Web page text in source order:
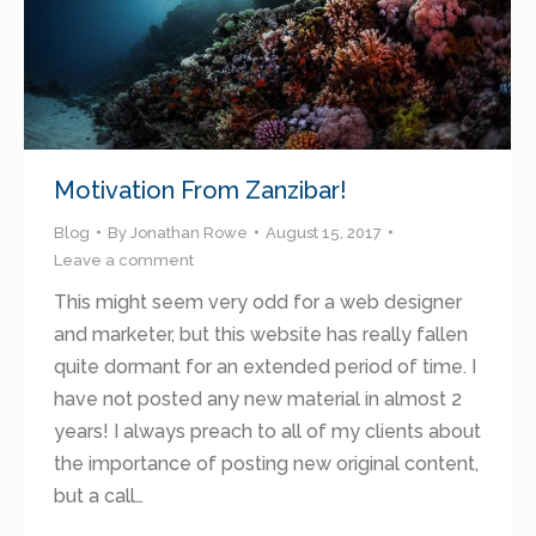
Motivation From Zanzibar!
Blog By Jonathan Rowe
August 15, 2017
Leave a comment
This might seem very odd for a web designer
and marketer, but this website has really fallen
quite dormant for an extended period of time. I
have not posted any new material in almost 2
years! I always preach to all of my clients about
the importance of posting new original content,
but a call…